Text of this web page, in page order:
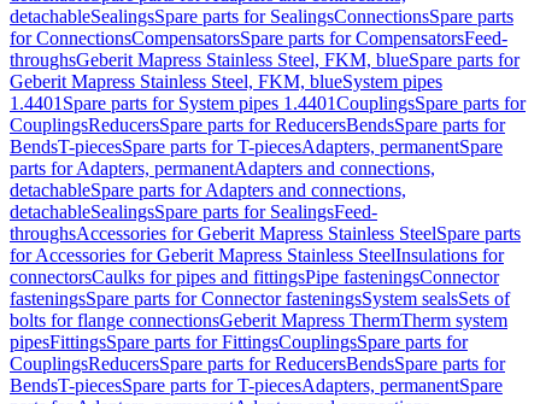
detachableSealingsSpare parts for SealingsConnectionsSpare parts
for ConnectionsCompensatorsSpare parts for CompensatorsFeed-
throughsGeberit Mapress Stainless Steel, FKM, blueSpare parts for
Geberit Mapress Stainless Steel, FKM, blueSystem pipes
1.4401 Spare parts for System pipes 1.4401CouplingsSpare parts for
CouplingsReducersSpare parts for ReducersBendsSpare parts for
BendsT-piecesSpare parts for T-piecesAdapters, permanentSpare
parts for Adapters, permanentAdapters and connections,
detachableSpare parts for Adapters and connections,
detachableSealingsSpare parts for SealingsFeed-
throughsAccessories for Geberit Mapress Stainless SteelSpare parts
for Accessories for Geberit Mapress Stainless SteelInsulations for
connectorsCaulks for pipes and fittingsPipe fasteningsConnector
fasteningsSpare parts for Connector fasteningsSystem sealsSets of
bolts for flange connectionsGeberit Mapress ThermTherm system
pipesFittingsSpare parts for FittingsCouplingsSpare parts for
CouplingsReducersSpare parts for ReducersBendsSpare parts for
BendsT-piecesSpare parts for T-piecesAdapters, permanentSpare